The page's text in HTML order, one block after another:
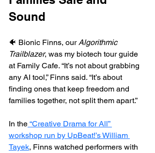
Sound
🐠 Bionic Finns, our Algorithmic
Trailblazer, was my biotech tour guide
at Family Cafe. “It’s not about grabbing
any AI tool,” Finns said. “It’s about
finding ones that keep freedom and
families together, not split them apart.”
In the “Creative Drama for All”
workshop run by UpBeat!’s William
Tayek, Finns watched performers with